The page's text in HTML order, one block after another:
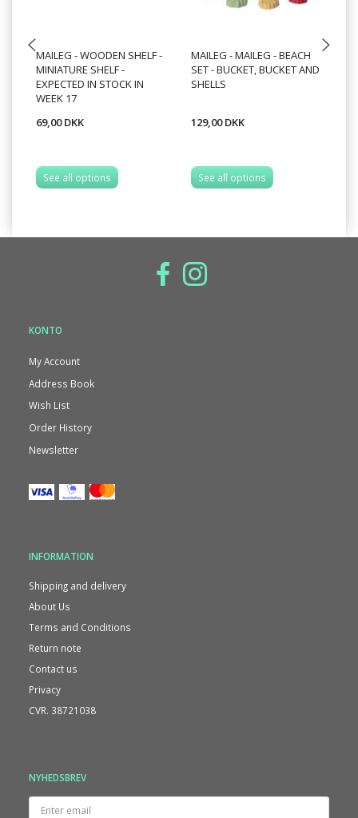
MAILEG - WOODEN SHELF -
MINIATURE SHELF -
EXPECTED IN STOCK IN
WEEK 17
69,00 DKK
See all options
MAILEG - MAILEG - BEACH
SET - BUCKET, BUCKET AND
SHELLS
129,00 DKK
See all options
KONTO
My Account
Address Book
Wish List
Order History
Newsletter
INFORMATION
Shipping and delivery
About Us
Terms and Conditions
Return note
Contact us
Privacy
CVR. 38721038
NYHEDSBREV
Enter
email